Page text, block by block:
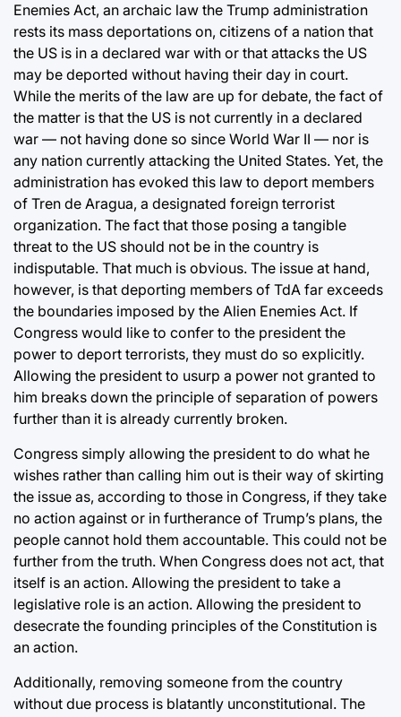
Enemies Act, an archaic law the Trump administration
rests its mass deportations on, citizens of a nation that
the US is in a declared war with or that attacks the US
may be deported without having their day in court.
While the merits of the law are up for debate, the fact of
the matter is that the US is not currently in a declared
war — not having done so since World War II — nor is
any nation currently attacking the United States. Yet, the
administration has evoked this law to deport members
of Tren de Aragua, a designated foreign terrorist
organization. The fact that those posing a tangible
threat to the US should not be in the country is
indisputable. That much is obvious. The issue at hand,
however, is that deporting members of TdA far exceeds
the boundaries imposed by the Alien Enemies Act. If
Congress would like to confer to the president the
power to deport terrorists, they must do so explicitly.
Allowing the president to usurp a power not granted to
him breaks down the principle of separation of powers
further than it is already currently broken.
Congress simply allowing the president to do what he
wishes rather than calling him out is their way of skirting
the issue as, according to those in Congress, if they take
no action against or in furtherance of Trump’s plans, the
people cannot hold them accountable. This could not be
further from the truth. When Congress does not act, that
itself is an action. Allowing the president to take a
legislative role is an action. Allowing the president to
desecrate the founding principles of the Constitution is
an action.
Additionally, removing someone from the country
without due process is blatantly unconstitutional. The